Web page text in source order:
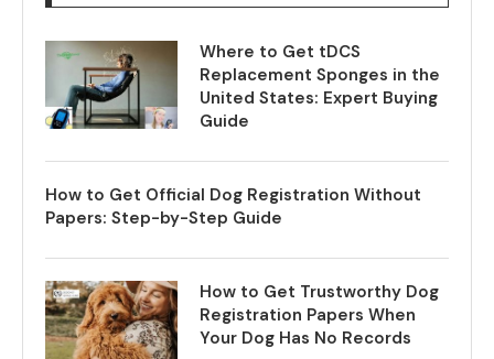
Where to Get tDCS
Replacement Sponges in the
United States: Expert Buying
Guide
How to Get Official Dog Registration Without
Papers: Step-by-Step Guide
How to Get Trustworthy Dog
Registration Papers When
Your Dog Has No Records